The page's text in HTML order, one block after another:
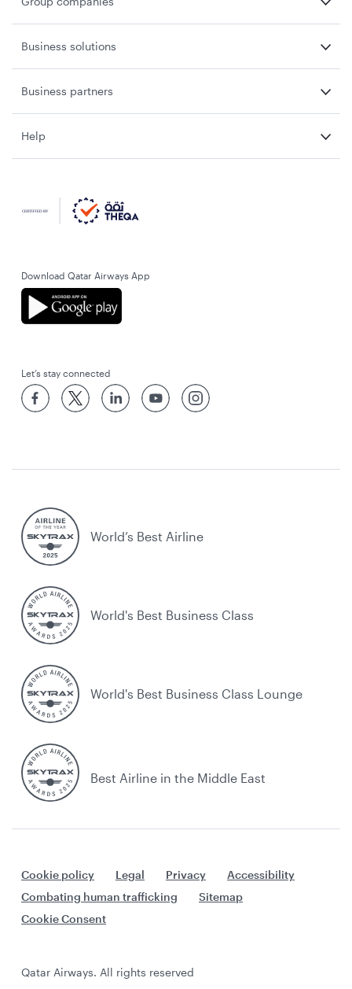
Business solutions
Business partners
Help
Download Qatar Airways App
Let’s stay connected
World’s Best Airline
World's Best Business Class
World's Best Business Class Lounge
Best Airline in the Middle East
Cookie policy Legal Privacy
Accessibility
Combating human trafficking
Sitemap
Cookie Consent
Qatar Airways. All rights reserved